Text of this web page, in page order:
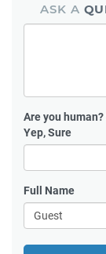
ASK A
Are you human?
Yep, Sure
Full Name